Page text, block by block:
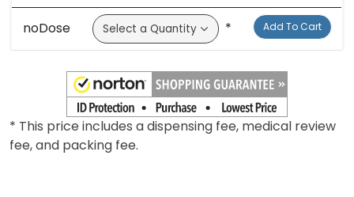
noDose * Add To Cart
* This price includes a dispensing fee, medical review
fee, and packing fee.